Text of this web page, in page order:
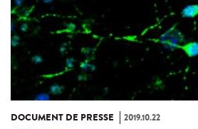
DOCUMENT DE PRESSE 2019.10.22